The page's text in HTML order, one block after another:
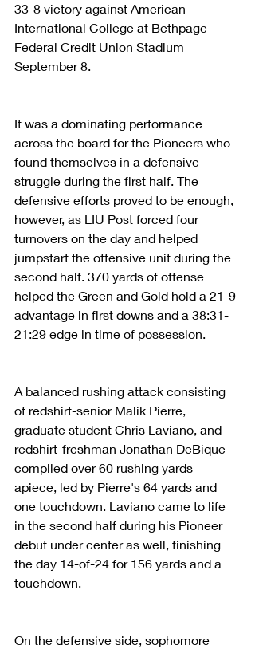
33-8 victory against American
International College at Bethpage
Federal Credit Union Stadium
September 8.
It was a dominating performance
across the board for the Pioneers who
found themselves in a defensive
struggle during the first half. The
defensive efforts proved to be enough,
however, as LIU Post forced four
turnovers on the day and helped
jumpstart the offensive unit during the
second half. 370 yards of offense
helped the Green and Gold hold a 21-9
advantage in first downs and a 38:31-
21:29 edge in time of possession.
A balanced rushing attack consisting
of redshirt-senior Malik Pierre,
graduate student Chris Laviano, and
redshirt-freshman Jonathan DeBique
compiled over 60 rushing yards
apiece, led by Pierre's 64 yards and
one touchdown. Laviano came to life
in the second half during his Pioneer
debut under center as well, finishing
the day 14-of-24 for 156 yards and a
touchdown.
On the defensive side, sophomore